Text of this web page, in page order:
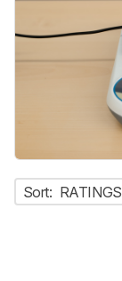
Sort: RATINGS